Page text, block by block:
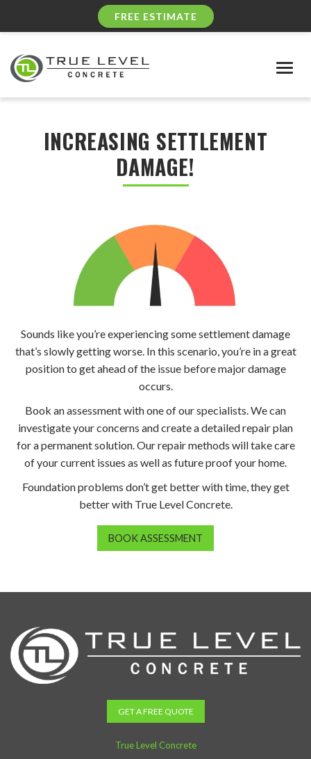
FREE ESTIMATE
INCREASING SETTLEMENT
DAMAGE!
Sounds like you’re experiencing some settlement damage
that’s slowly getting worse. In this scenario, you’re in a great
position to get ahead of the issue before major damage
occurs.
Book an assessment with one of our specialists. We can
investigate your concerns and create a detailed repair plan
for a permanent solution. Our repair methods will take care
of your current issues as well as future proof your home.
Foundation problems don’t get better with time, they get
better with True Level Concrete.
BOOK ASSESSMENT
GET A FREE QUOTE
True Level Concrete